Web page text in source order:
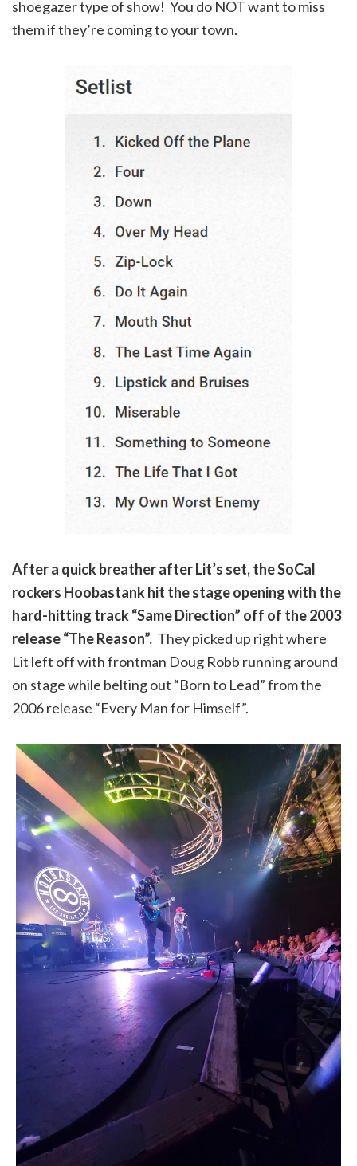
shoegazer type of show! You do NOT want to miss
them if they’re coming to your town.
After a quick breather after Lit’s set, the SoCal
rockers Hoobastank hit the stage opening with the
hard-hitting track “Same Direction” off of the 2003
release “The Reason”. They picked up right where
Lit left off with frontman Doug Robb running around
on stage while belting out “Born to Lead” from the
2006 release “Every Man for Himself”.